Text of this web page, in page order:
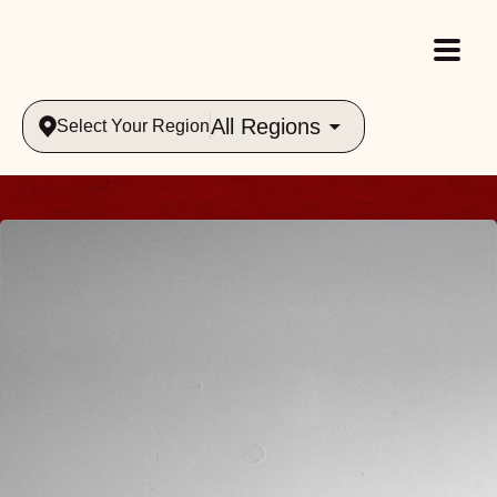
Select Your RegionAll Regions